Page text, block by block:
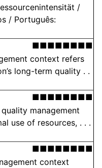
/
/ Português:
■■■■■■■■
context refers
long-term quality . .
■■■■■■■■
management
use of resources, . . .
■■■■■■■■
context